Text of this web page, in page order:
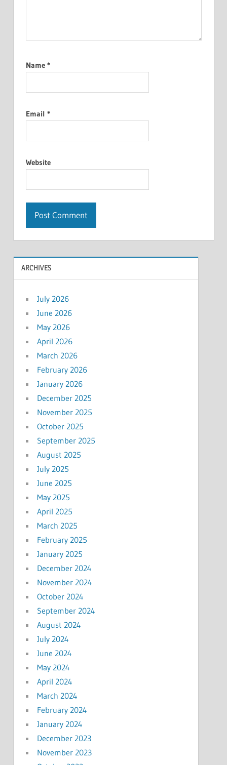
Name *
Email *
Website
ARCHIVES
July 2026
June 2026
May 2026
April 2026
March 2026
February 2026
January 2026
December 2025
November 2025
October 2025
September 2025
August 2025
July 2025
June 2025
May 2025
April 2025
March 2025
February 2025
January 2025
December 2024
November 2024
October 2024
September 2024
August 2024
July 2024
June 2024
May 2024
April 2024
March 2024
February 2024
January 2024
December 2023
November 2023